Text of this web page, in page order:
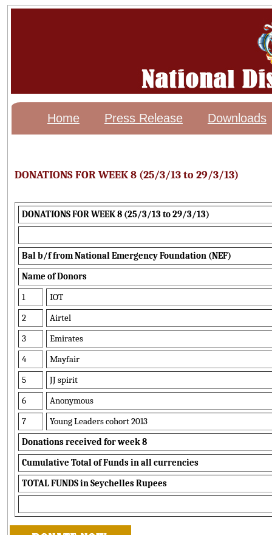
Home Press Release Downloads
DONATIONS FOR WEEK 8 (25/3/13 to 29/3/13)
DONATIONS FOR WEEK 8 (25/3/13 to 29/3/13)
Bal b/f from National Emergency Foundation (NEF)
Name of Donors
1
IOT
2
Airtel
3
Emirates
4
Mayfair
5
JJ spirit
6
Anonymous
7
Young Leaders cohort 2013
Donations received for week 8
Cumulative Total of Funds in all currencies
TOTAL FUNDS in Seychelles Rupees